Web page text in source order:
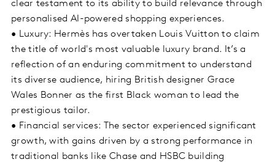
clear testament to its ability to build relevance through
personalised AI-powered shopping experiences.
• Luxury: Hermès has overtaken Louis Vuitton to claim
the title of world's most valuable luxury brand. It’s a
reflection of an enduring commitment to understand
its diverse audience, hiring British designer Grace
Wales Bonner as the first Black woman to lead the
prestigious tailor.
• Financial services: The sector experienced significant
growth, with gains driven by a strong performance in
traditional banks like Chase and HSBC building